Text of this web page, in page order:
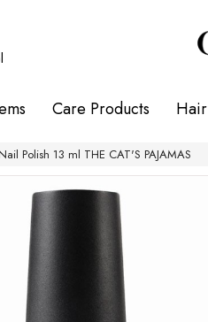
Care Products Hair
Polish 13 ml THE CAT'S PAJAMAS